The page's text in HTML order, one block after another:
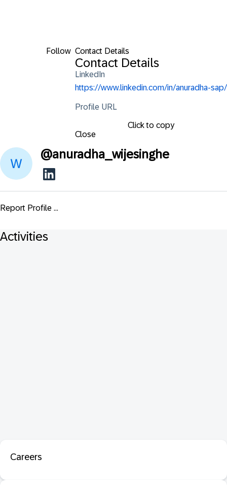
Follow Contact Details
Contact Details
LinkedIn
https://www.linkedin.com/in/anuradha-sap/
Profile URL
Click to copy
Close
@anuradha_wijesinghe
Report Profile ...
Activities
Careers